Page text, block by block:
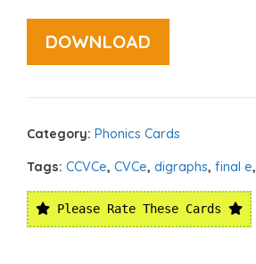
DOWNLOAD
Category: Phonics Cards
Tags: CCVCe, CVCe, digraphs, final e,
Please Rate These Cards